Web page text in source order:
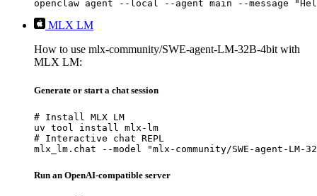
openclaw agent --local --agent main --message
MLX LM
How to use mlx-community/SWE-agent-LM-32B-4bit with
MLX LM:
Generate or start a chat session
# Install MLX LM
uv tool install mlx-lm
# Interactive chat REPL
mlx_lm.chat --model "mlx-community/SWE-agent-LM-
Run an OpenAI-compatible server